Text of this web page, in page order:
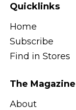
Quicklinks
Home
Subscribe
Find in Stores
The Magazine
About